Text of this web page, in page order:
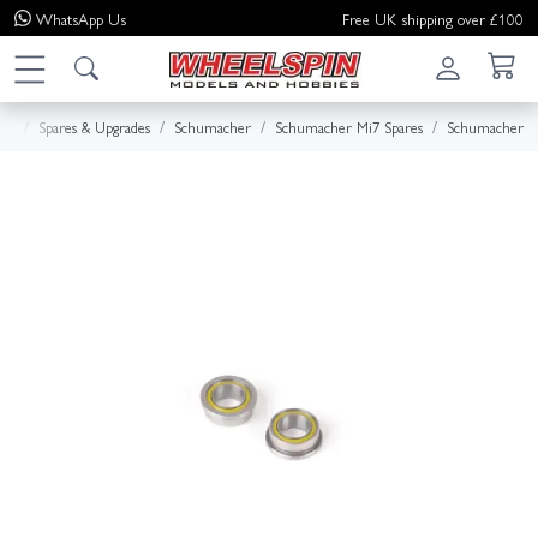
WhatsApp Us Free UK shipping over £100
Spares & Upgrades Schumacher Schumacher Mi7 Spares Schumacher